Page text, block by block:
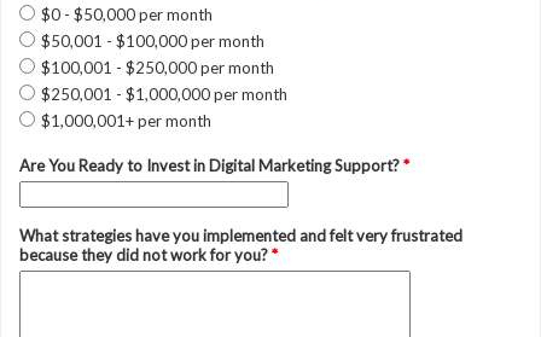
$0 - $50,000 per month
$50,001 - $100,000 per month
$100,001 - $250,000 per month
$250,001 - $1,000,000 per month
$1,000,001+ per month
Are You Ready to Invest in Digital Marketing Support?*
What strategies have you implemented and felt very frustrated
because they did not work for you?*